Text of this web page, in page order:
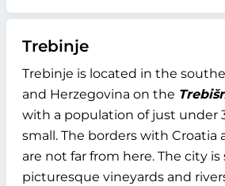
Trebinje
Trebinje is located in the
and Herzegovina on the
with a population of just under
small. The borders with Croatia
are not far from here. The city
picturesque vineyards and